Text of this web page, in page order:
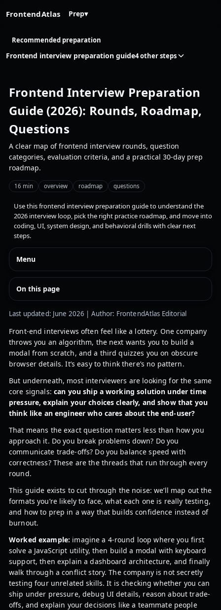
FrontendAtlas Prep▾
Recommended preparation
Frontend interview preparation guide4 other steps
Frontend Interview Preparation
Guide (2026): Rounds, Roadmap,
Questions
A clear map of frontend interview rounds, question
categories, evaluation criteria, and a practical 30-day prep
roadmap.
16 min overview roadmap questions
Use this frontend interview preparation guide to understand the
2026 interview loop, pick the right practice roadmap, and move into
coding, UI, system design, and behavioral drills with clear next
steps.
Menu
On this page
Last updated: June 2026 | Author: FrontendAtlas Editorial
Front-end interviews often feel like a lottery. One company
throws you an algorithm, the next wants you to build a
modal from scratch, and a third quizzes you on obscure
browser details. It’s easy to think there’s no pattern.
But underneath, most interviewers are looking for the same
core signals: can you ship a working solution under time
pressure, explain your choices clearly, and show that you
think like an engineer who cares about the end-user?
That means the exact question matters less than how you
approach it. Do you break problems down? Do you
communicate trade-offs? Do you balance speed with
correctness? These are the threads that run through every
round.
This guide exists to cut through the noise: we’ll map out the
formats you’re likely to face, what each one is really testing,
and how to prep in a way that builds confidence instead of
burnout.
Worked example: imagine a 4-round loop where you first
solve a JavaScript utility, then build a modal with keyboard
support, then explain a dashboard architecture, and finally
walk through a conflict story. The company is not secretly
testing four unrelated skills. It is checking whether you can
ship under pressure, debug UI details, reason about trade-
offs, and explain your decisions like a teammate people